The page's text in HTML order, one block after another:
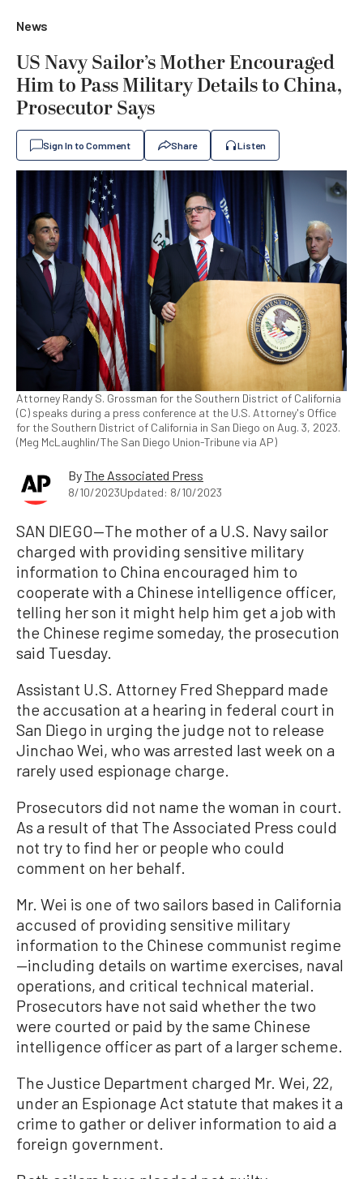
News
US Navy Sailor’s Mother Encouraged
Him to Pass Military Details to China,
Prosecutor Says
Sign In to Comment Share Listen
Attorney Randy S. Grossman for the Southern District of California
(C) speaks during a press conference at the U.S. Attorney's Office
for the Southern District of California in San Diego on Aug. 3, 2023.
(Meg McLaughlin/The San Diego Union-Tribune via AP)
ByThe Associated Press
8/10/2023Updated: 8/10/2023
SAN DIEGO—The mother of a U.S. Navy sailor
charged with providing sensitive military
information to China encouraged him to
cooperate with a Chinese intelligence officer,
telling her son it might help him get a job with
the Chinese regime someday, the prosecution
said Tuesday.
Assistant U.S. Attorney Fred Sheppard made
the accusation at a hearing in federal court in
San Diego in urging the judge not to release
Jinchao Wei, who was arrested last week on a
rarely used espionage charge.
Prosecutors did not name the woman in court.
As a result of that The Associated Press could
not try to find her or people who could
comment on her behalf.
Mr. Wei is one of two sailors based in California
accused of providing sensitive military
information to the Chinese communist regime
—including details on wartime exercises, naval
operations, and critical technical material.
Prosecutors have not said whether the two
were courted or paid by the same Chinese
intelligence officer as part of a larger scheme.
The Justice Department charged Mr. Wei, 22,
under an Espionage Act statute that makes it a
crime to gather or deliver information to aid a
foreign government.